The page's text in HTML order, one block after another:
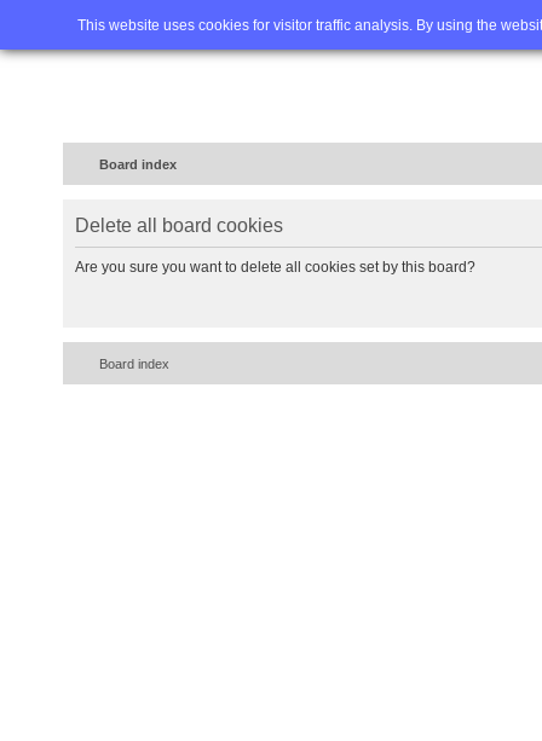
This website uses cookies for visitor traffic analysis. By using the
Home FAQ Advanced
Board index
Delete all board cookies
Are you sure you want to delete all cookies set by this board?
Board index